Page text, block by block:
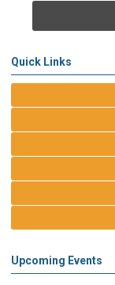
Quick Links
Upcoming Events